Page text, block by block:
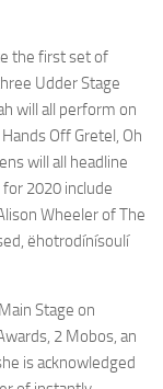
the first set of
Udder Stage
will all perform on
Off Gretel, Oh
will all headline
2020 include
Wheeler of The
ëhotrodínísoulí
Stage on
2 Mobos, an
is acknowledged